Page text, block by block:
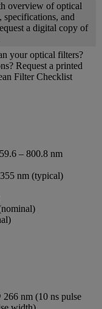
overview of optical
and
a digital copy of
your optical filters?
Request a printed
Filter Checklist
– 800.8 nm
nm (typical)
266 nm (10 ns pulse